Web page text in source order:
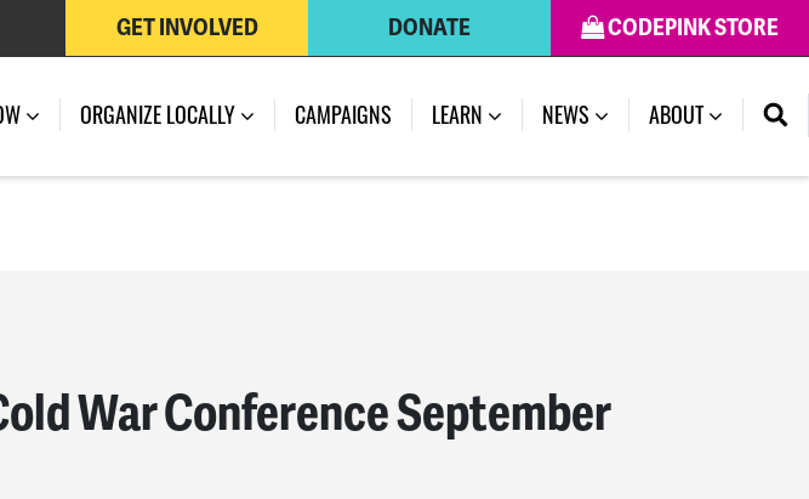
CODEPINK STORE
DONATE
GET INVOLVED
ORGANIZE LOCALLY CAMPAIGNS LEARN NEWS (CURRENT)
ABOUT
War Conference September